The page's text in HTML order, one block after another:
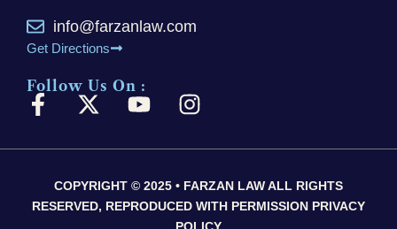
info@farzanlaw.com
Get Directions
Follow Us On :
F
c
b
o
X
t
i
t
Y
u
u
b
I
s
a
g
COPYRIGHT © 2025 • FARZAN LAW ALL RIGHTS
RESERVED, REPRODUCED WITH PERMISSION PRIVACY
POLICY